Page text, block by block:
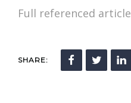
Full referenced article
SHARE: